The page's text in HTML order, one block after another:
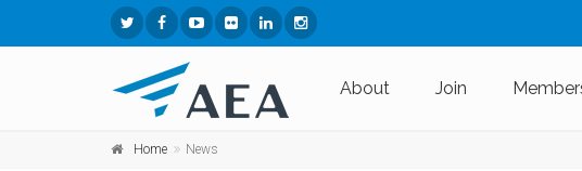
About Join
Home News